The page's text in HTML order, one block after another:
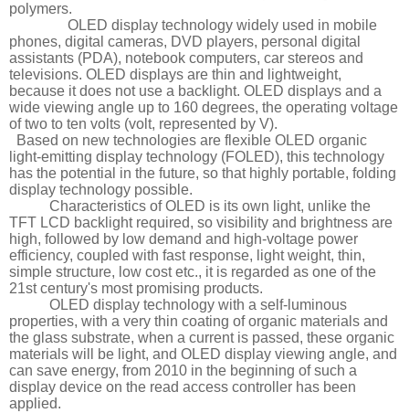
polymers.
OLED display technology widely used in mobile
phones, digital cameras, DVD players, personal digital
assistants (PDA), notebook computers, car stereos and
televisions. OLED displays are thin and lightweight,
because it does not use a backlight. OLED displays and a
wide viewing angle up to 160 degrees, the operating voltage
of two to ten volts (volt, represented by V).
Based on new technologies are flexible OLED organic
light-emitting display technology (FOLED), this technology
has the potential in the future, so that highly portable, folding
display technology possible.
Characteristics of OLED is its own light, unlike the
TFT LCD backlight required, so visibility and brightness are
high, followed by low demand and high-voltage power
efficiency, coupled with fast response, light weight, thin,
simple structure, low cost etc., it is regarded as one of the
21st century's most promising products.
OLED display technology with a self-luminous
properties, with a very thin coating of organic materials and
the glass substrate, when a current is passed, these organic
materials will be light, and OLED display viewing angle, and
can save energy, from 2010 in the beginning of such a
display device on the read access controller has been
applied.